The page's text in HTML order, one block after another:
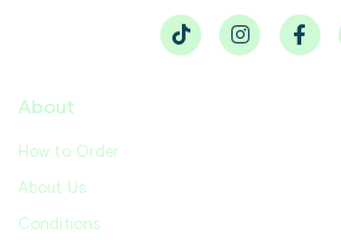
About
How to Order
About Us
Conditions